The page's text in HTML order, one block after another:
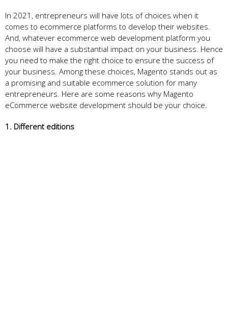
In 2021, entrepreneurs will have lots of choices when it
comes to ecommerce platforms to develop their websites.
And, whatever ecommerce web development platform you
choose will have a substantial impact on your business. Hence
you need to make the right choice to ensure the success of
your business. Among these choices, Magento stands out as
a promising and suitable ecommerce solution for many
entrepreneurs. Here are some reasons why Magento
eCommerce website development should be your choice.
1. Different editions